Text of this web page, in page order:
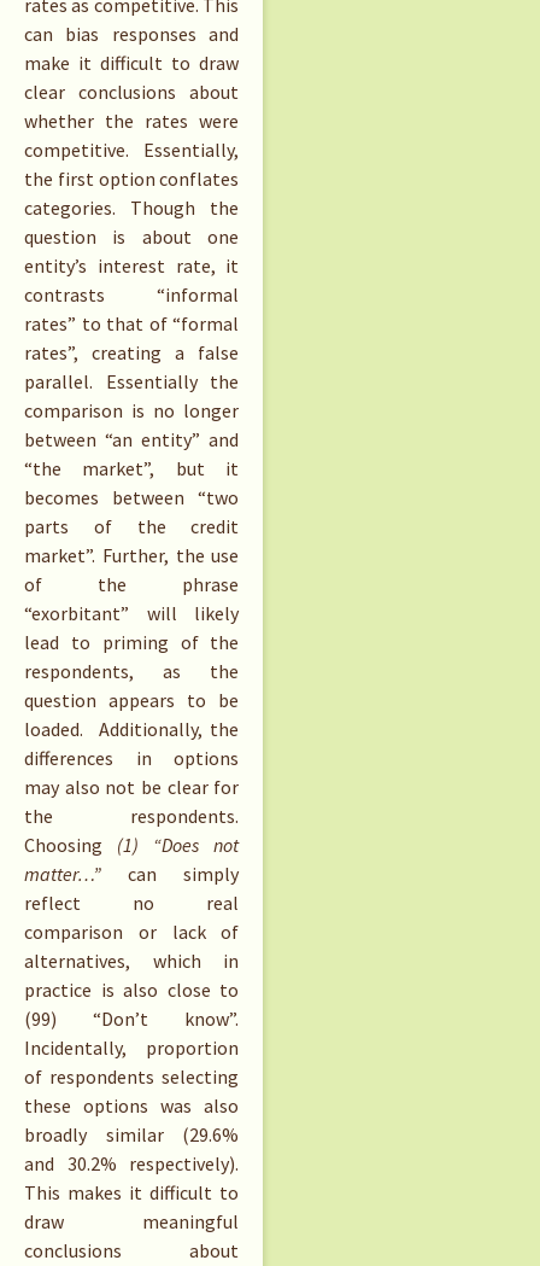
rates as competitive. This
can bias responses and
make it difficult to draw
clear conclusions about
whether the rates were
competitive. Essentially,
the first option conflates
categories. Though the
question is about one
entity’s interest rate, it
contrasts “informal
rates” to that of “formal
rates”, creating a false
parallel. Essentially the
comparison is no longer
between “an entity” and
“the market”, but it
becomes between “two
parts of the credit
market”. Further, the use
of the phrase
“exorbitant” will likely
lead to priming of the
respondents, as the
question appears to be
loaded. Additionally, the
differences in options
may also not be clear for
the respondents.
Choosing (1) “Does not
matter…” can simply
reflect no real
comparison or lack of
alternatives, which in
practice is also close to
(99) “Don’t know”.
Incidentally, proportion
of respondents selecting
these options was also
broadly similar (29.6%
and 30.2% respectively).
This makes it difficult to
draw meaningful
conclusions about